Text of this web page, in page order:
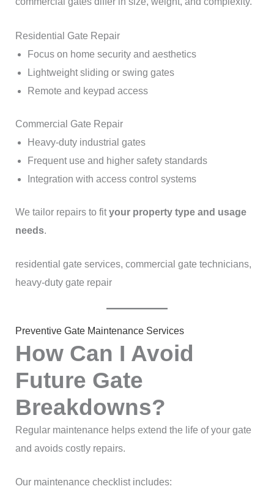
Residential Gate Repair
Focus on home security and aesthetics
Lightweight sliding or swing gates
Remote and keypad access
Commercial Gate Repair
Heavy-duty industrial gates
Frequent use and higher safety standards
Integration with access control systems
We tailor repairs to fityour property type and usage
needs.
residential gate services, commercial gate technicians,
heavy-duty gate repair
Preventive Gate Maintenance Services
How Can I Avoid
Future Gate
Breakdowns?
Regular maintenance helps extend the life of your gate
and avoids costly repairs.
Our maintenance checklist includes: